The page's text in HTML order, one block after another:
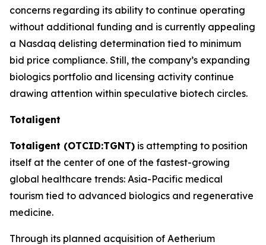
concerns regarding its ability to continue operating
without additional funding and is currently appealing
a Nasdaq delisting determination tied to minimum
bid price compliance. Still, the company’s expanding
biologics portfolio and licensing activity continue
drawing attention within speculative biotech circles.
Totaligent
Totaligent (OTCID:TGNT) is attempting to position
itself at the center of one of the fastest-growing
global healthcare trends: Asia-Pacific medical
tourism tied to advanced biologics and regenerative
medicine.
Through its planned acquisition of Aetherium